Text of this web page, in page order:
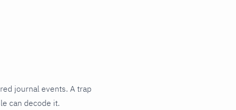
journal events. A trap
can decode it.